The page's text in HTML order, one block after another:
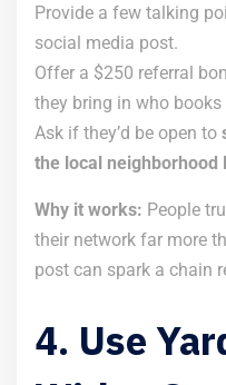
Provide a few talking
social media post.
Offer a $250 referral
they bring in who
Ask if they’d be open to
the local neighborhood
Why it works: People
their network far more
post can spark a chain
4. Use